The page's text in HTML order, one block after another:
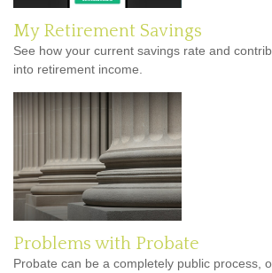
My Retirement Savings
See how your current savings rate and
into retirement income.
Problems with Probate
Probate can be a completely public process,